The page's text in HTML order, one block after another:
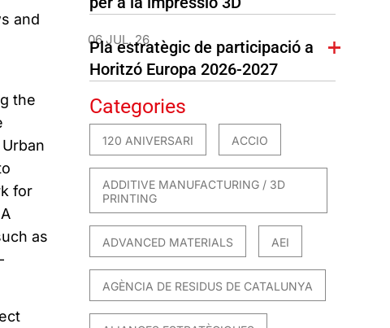
and
the
for
as
06 JUL. 26
Pla estratègic de participació a
Horitzó Europa 2026-2027
Categories
120 ANIVERSARI ACCIO
ADDITIVE MANUFACTURING / 3D
PRINTING
ADVANCED MATERIALS AEI
AGÈNCIA DE RESIDUS DE CATALUNYA